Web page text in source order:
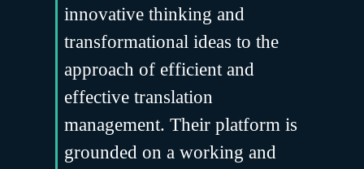
innovative thinking and
transformational ideas to the
approach of efficient and
effective translation
management. Their platform is
grounded on a working and